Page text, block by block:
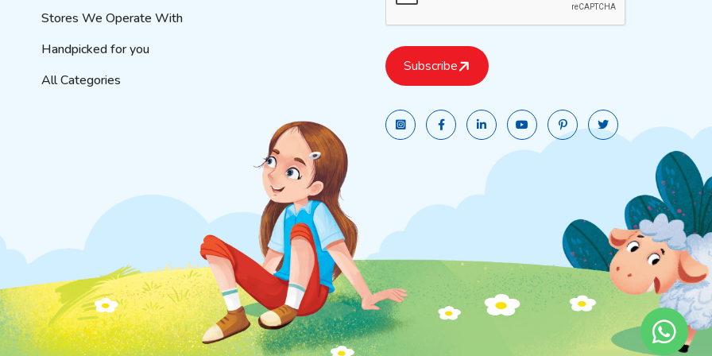
Stores We Operate With
Handpicked for you
All Categories